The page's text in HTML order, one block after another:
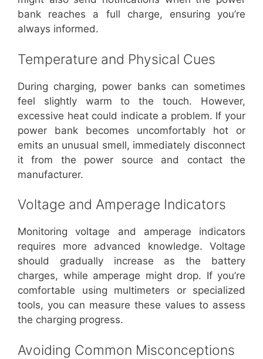
bank reaches a full charge, ensuring you’re
always informed.
Temperature and Physical Cues
During charging, power banks can sometimes
feel slightly warm to the touch. However,
excessive heat could indicate a problem. If your
power bank becomes uncomfortably hot or
emits an unusual smell, immediately disconnect
it from the power source and contact the
manufacturer.
Voltage and Amperage Indicators
Monitoring voltage and amperage indicators
requires more advanced knowledge. Voltage
should gradually increase as the battery
charges, while amperage might drop. If you’re
comfortable using multimeters or specialized
tools, you can measure these values to assess
the charging progress.
Avoiding Common Misconceptions